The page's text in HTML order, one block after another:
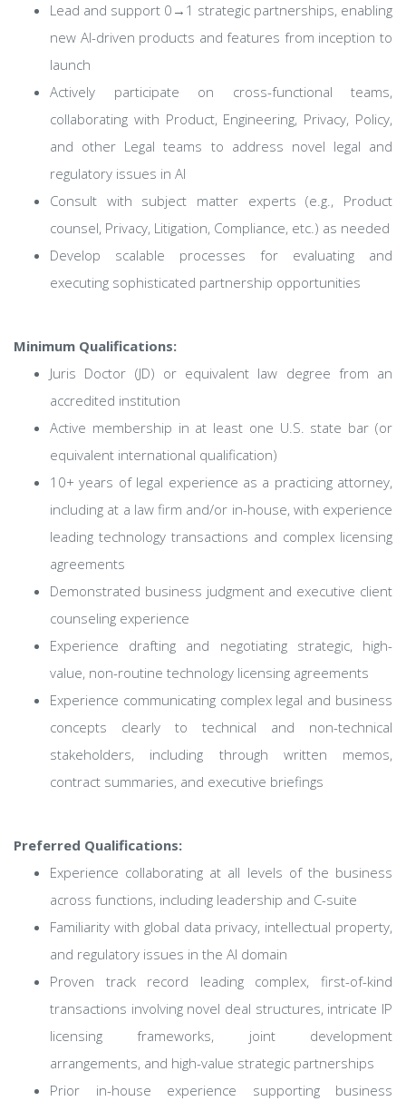
Lead and support 0→1 strategic partnerships, enabling
new AI-driven products and features from inception to
launch
Actively participate on cross-functional teams,
collaborating with Product, Engineering, Privacy, Policy,
and other Legal teams to address novel legal and
regulatory issues in AI
Consult with subject matter experts (e.g., Product
counsel, Privacy, Litigation, Compliance, etc.) as needed
Develop scalable processes for evaluating and
executing sophisticated partnership opportunities
Minimum Qualifications:
Juris Doctor (JD) or equivalent law degree from an
accredited institution
Active membership in at least one U.S. state bar (or
equivalent international qualification)
10+ years of legal experience as a practicing attorney,
including at a law firm and/or in-house, with experience
leading technology transactions and complex licensing
agreements
Demonstrated business judgment and executive client
counseling experience
Experience drafting and negotiating strategic, high-
value, non-routine technology licensing agreements
Experience communicating complex legal and business
concepts clearly to technical and non-technical
stakeholders, including through written memos,
contract summaries, and executive briefings
Preferred Qualifications:
Experience collaborating at all levels of the business
across functions, including leadership and C-suite
Familiarity with global data privacy, intellectual property,
and regulatory issues in the AI domain
Proven track record leading complex, first-of-kind
transactions involving novel deal structures, intricate IP
licensing frameworks, joint development
arrangements, and high-value strategic partnerships
Prior in-house experience supporting business